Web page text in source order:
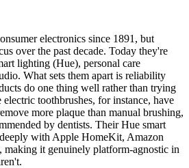
electronics since 1891, but
over the past decade. Today they're
lighting (Hue), personal care
What sets them apart is reliability
do one thing well rather than trying
toothbrushes, for instance, have
more plaque than manual brushing,
by dentists. Their Hue smart
with Apple HomeKit, Amazon
making it genuinely platform-agnostic in